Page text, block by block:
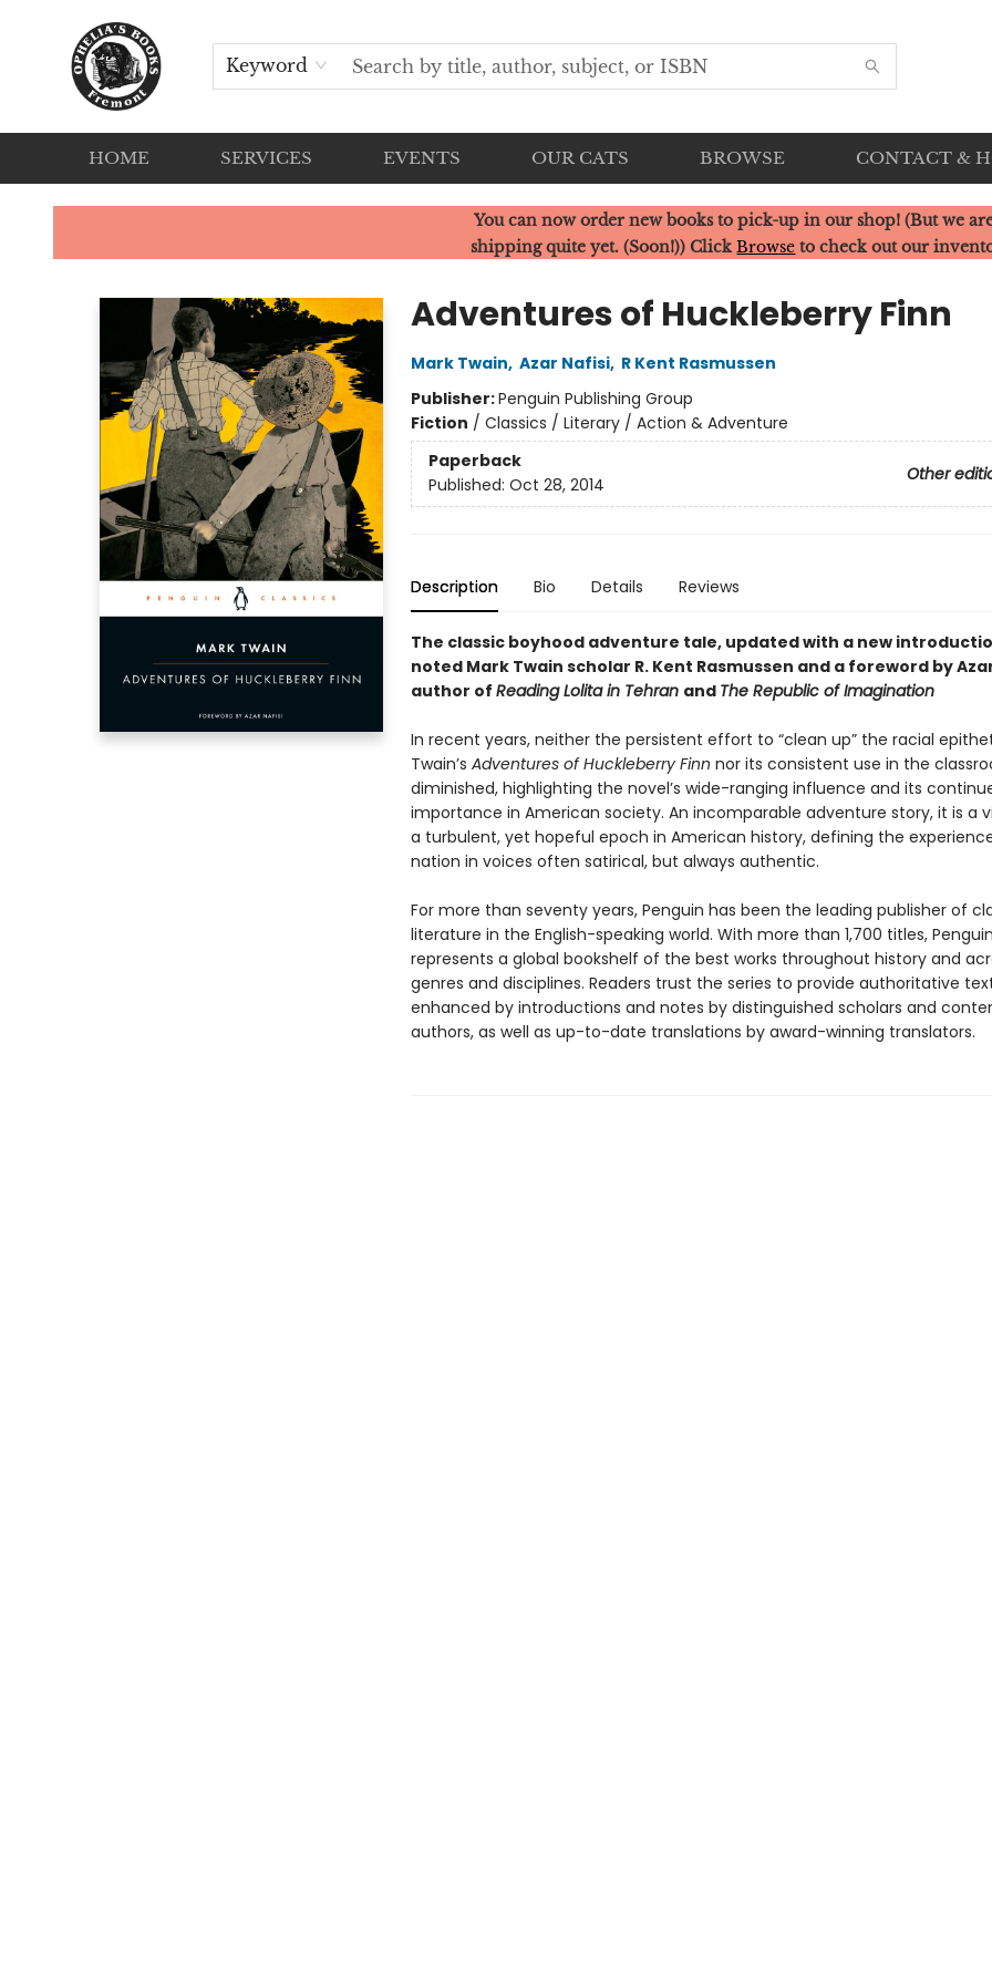
Keyword
HOME SERVICES EVENTS OUR CATS BROWSE CONTACT &
Ophelia's Books
You can now order new books to pick-up in our shop! (But we
shipping quite yet. (Soon!)) ClickBrowse to check out our
Adventures of Huckleberry Finn
Mark Twain, Azar Nafisi, R Kent Rasmussen
Publisher:Penguin Publishing Group
Fiction / Classics / Literary / Action & Adventure
Paperback
Other
Published: Oct 28, 2014
Description Bio Details Reviews
The classic boyhood adventure tale, updated with a new
noted Mark Twain scholar R. Kent Rasmussen and a foreword by
author of Reading Lolita in Tehran and The Republic of Imagination
In recent years, neither the persistent effort to “clean up” the racial
Twain’s Adventures of Huckleberry Finn nor its consistent use in the
diminished, highlighting the novel’s wide-ranging influence and its
importance in American society. An incomparable adventure story, it is a
a turbulent, yet hopeful epoch in American history, defining the
nation in voices often satirical, but always authentic.
For more than seventy years, Penguin has been the leading publisher of
literature in the English-speaking world. With more than 1,700 titles,
represents a global bookshelf of the best works throughout history and
genres and disciplines. Readers trust the series to provide authoritative
enhanced by introductions and notes by distinguished scholars and
authors, as well as up-to-date translations by award-winning translators.